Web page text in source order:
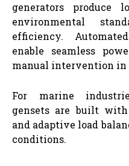
generators produce
environmental
efficiency.
enable seamless
manual intervention in
For marine
gensets are built
and adaptive load
conditions.